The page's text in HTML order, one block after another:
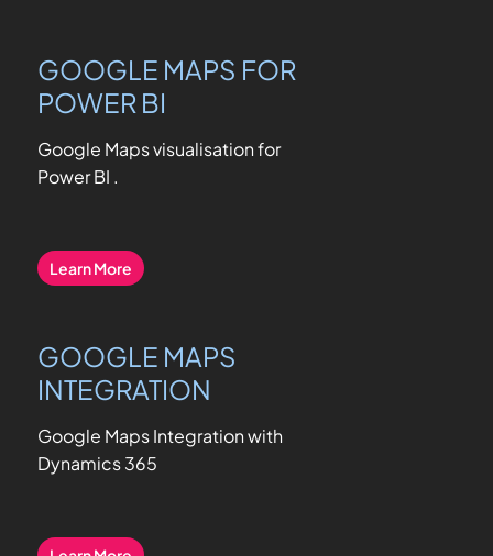
GOOGLE MAPS FOR
POWER BI
Google Maps visualisation for
Power BI .
Learn More
GOOGLE MAPS
INTEGRATION
Google Maps Integration with
Dynamics 365